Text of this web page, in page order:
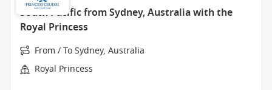
South Pacific from Sydney, Australia with the
Royal Princess
From / To Sydney, Australia
Royal Princess